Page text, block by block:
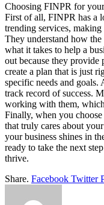
Choosing FINPR for
First of all, FINPR has a
trending services,
They understand how
what it takes to help a
out because they provide
create a plan that is just
specific needs and
track record of success.
working with them,
Finally, when you
that truly cares about
your business shines in
ready to take the next
thrive.
Share. Facebook Twitter